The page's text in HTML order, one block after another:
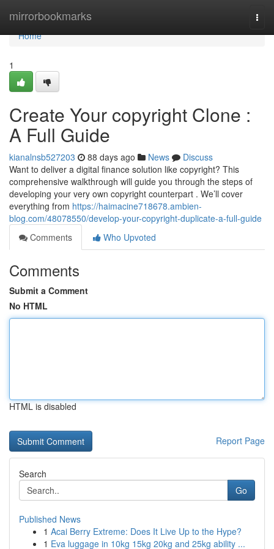
mirrorbookmarks
Home
Home
1
Create Your copyright Clone :
A Full Guide
kianalnsb527203 88 days ago News
Discuss
Want to deliver a digital finance solution like copyright? This
comprehensive walkthrough will guide you through the steps of
developing your very own copyright counterpart . We’ll cover
everything from https://haimacine718678.ambien-
blog.com/48078550/develop-your-copyright-duplicate-a-full-guide
Comments
Who Upvoted
Comments
Submit a Comment
No HTML
HTML is disabled
Report Page
Search
Go
Published News
1 Acai Berry Extreme: Does It Live Up to the Hype?
1 Eva luggage in 10kg 15kg 20kg and 25kg ability ...